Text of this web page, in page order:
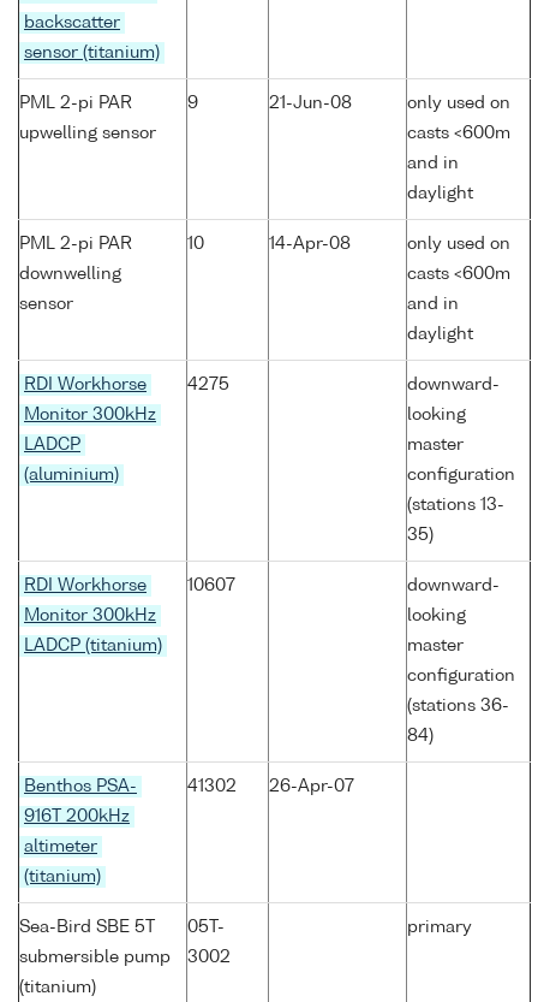
backscatter
sensor (titanium)
PML 2-pi PAR
upwelling sensor
9 21-Jun-08
only used on
casts <600m
and in
daylight
PML 2-pi PAR
downwelling
sensor
10 14-Apr-08
only used on
casts <600m
and in
daylight
RDI Workhorse
Monitor 300kHz
LADCP
(aluminium)
4275
downward-
looking
master
configuration
(stations 13-
35)
RDI Workhorse
Monitor 300kHz
LADCP (titanium)
10607
downward-
looking
master
configuration
(stations 36-
84)
Benthos PSA-
916T 200kHz
altimeter
(titanium)
41302 26-Apr-07
Sea-Bird SBE 5T
submersible pump
(titanium)
05T-
3002
primary